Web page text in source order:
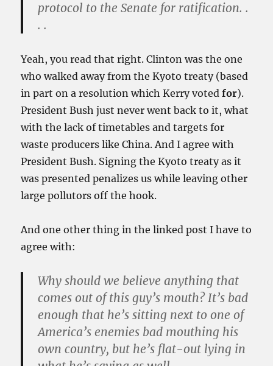
protocol to the Senate for ratification. .
. .
Yeah, you read that right. Clinton was the one
who walked away from the Kyoto treaty (based
in part on a resolution which Kerry votedfor).
President Bush just never went back to it, what
with the lack of timetables and targets for
waste producers like China. And I agree with
President Bush. Signing the Kyoto treaty as it
was presented penalizes us while leaving other
large pollutors off the hook.
And one other thing in the linked post I have to
agree with:
Why should we believe anything that
comes out of this guy’s mouth? It’s bad
enough that he’s sitting next to one of
America’s enemies bad mouthing his
own country, but he’s flat-out lying in